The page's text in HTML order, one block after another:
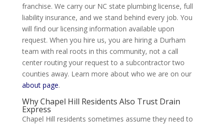
franchise. We carry our NC state plumbing license, full
liability insurance, and we stand behind every job. You
will find our licensing information available upon
request. When you hire us, you are hiring a Durham
team with real roots in this community, not a call
center routing your request to a subcontractor two
counties away. Learn more about who we are on our
about page.
Why Chapel Hill Residents Also Trust Drain
Express
Chapel Hill residents sometimes assume they need to